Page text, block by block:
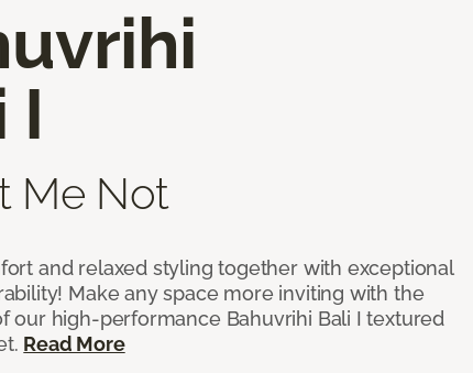
I
Me Not
and relaxed styling together with exceptional
Make any space more inviting with the
our high-performance Bahuvrihi Bali I textured
Read More